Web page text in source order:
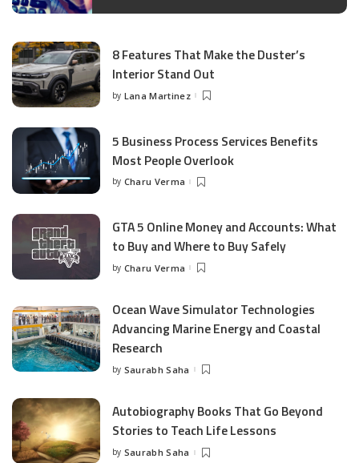
8 Features That Make the Duster’s
Interior Stand Out
Posted
by Lana Martinez
5 Business Process Services Benefits
Most People Overlook
Posted
by Charu Verma
GTA 5 Online Money and Accounts: What
to Buy and Where to Buy Safely
Posted
by Charu Verma
Ocean Wave Simulator Technologies
Advancing Marine Energy and Coastal
Research
Posted
by Saurabh Saha
Autobiography Books That Go Beyond
Stories to Teach Life Lessons
Posted
by Saurabh Saha